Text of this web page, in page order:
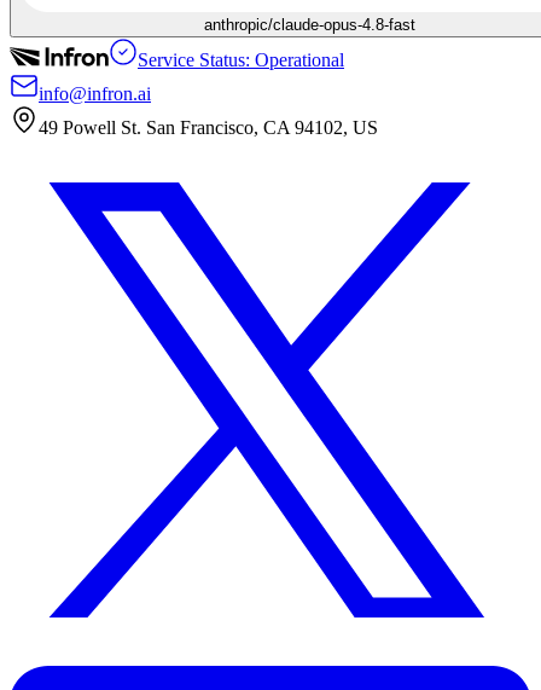
anthropic/claude-opus-4.8-fast
Service Status: Operational
info@infron.ai
49 Powell St. San Francisco, CA 94102, US